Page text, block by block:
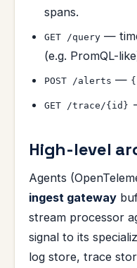
spans.
GET /query —
(e.g. PromQL-
POST /alerts —
GET /trace/{id}
High-level
Agents
ingest gateway
stream processor
signal to its
log store, trace